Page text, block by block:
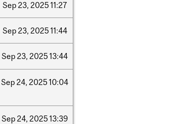
Sep23, 202511:27
Sep23, 202511:44
Sep23, 202513:44
Sep24, 202510:04
Sep24, 202513:39